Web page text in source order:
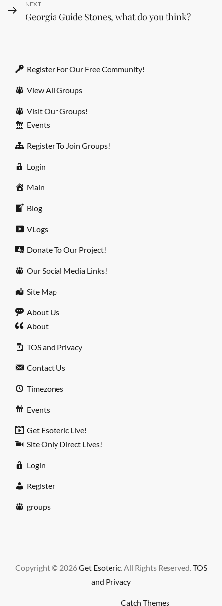
Next
Post
NEXT
Georgia Guide Stones, what do you think?
Register For Our Free Community!
View All Groups
Visit Our Groups!
Events
Register To Join Groups!
Login
Main
Blog
VLogs
Donate To Our Project!
Our Social Media Links!
Site Map
About Us
About
TOS and Privacy
Contact Us
Timezones
Events
Get Esoteric Live!
Site Only Direct Lives!
Login
Register
groups
Copyright © 2026Get Esoteric. All Rights Reserved.TOS
and Privacy
Catch Themes